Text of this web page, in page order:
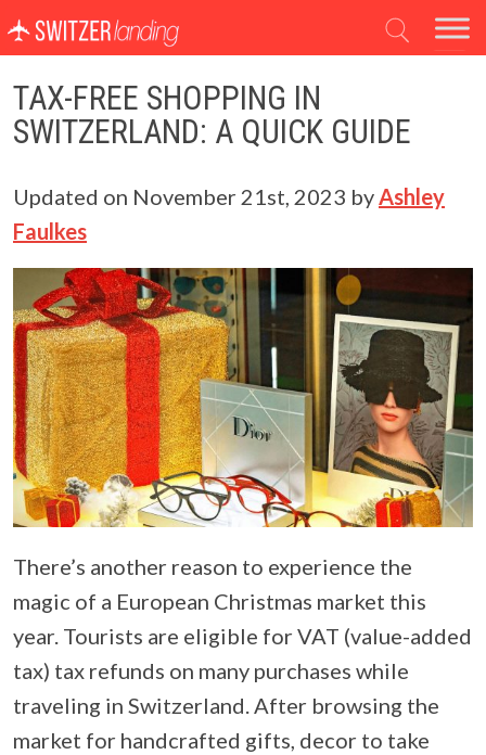
Main Navigation
TAX-FREE SHOPPING IN
SWITZERLAND: A QUICK GUIDE
Updated on November 21st, 2023 byAshley
Faulkes
There’s another reason to experience the
magic of a European Christmas market this
year. Tourists are eligible for VAT (value-added
tax) tax refunds on many purchases while
traveling in Switzerland. After browsing the
market for handcrafted gifts, decor to take